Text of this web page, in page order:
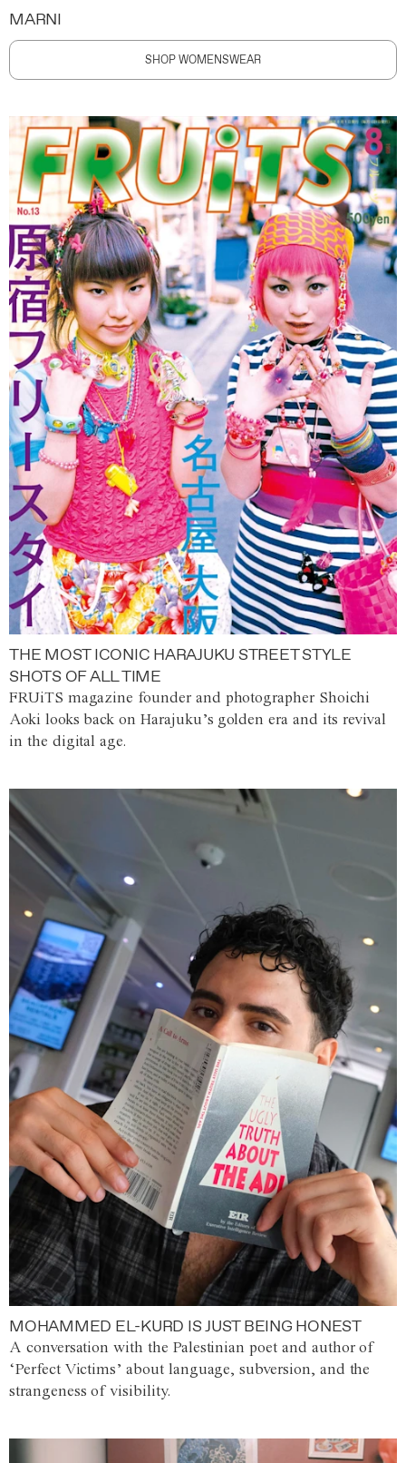
MARNI
SHOP WOMENSWEAR
THE MOST ICONIC HARAJUKU STREET STYLE
SHOTS OF ALL TIME
FRUiTS magazine founder and photographer Shoichi
Aoki looks back on Harajuku’s golden era and its revival
in the digital age.
MOHAMMED EL-KURD IS JUST BEING HONEST
A conversation with the Palestinian poet and author of
‘Perfect Victims’ about language, subversion, and the
strangeness of visibility.